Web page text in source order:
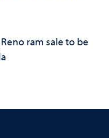
ram sale to be